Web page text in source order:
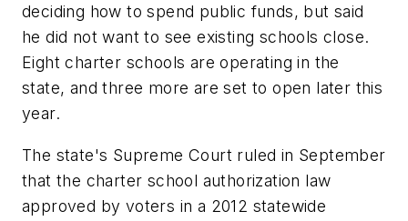
deciding how to spend public funds, but said
he did not want to see existing schools close.
Eight charter schools are operating in the
state, and three more are set to open later this
year.
The state's Supreme Court ruled in September
that the charter school authorization law
approved by voters in a 2012 statewide